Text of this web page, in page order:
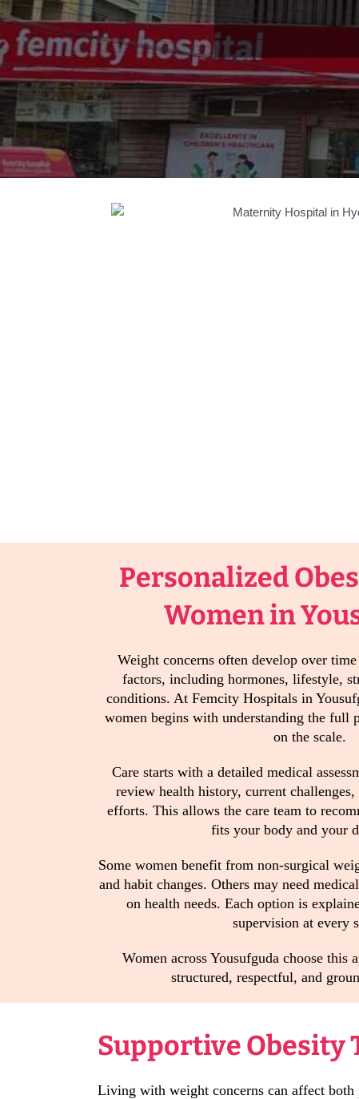
Personalized
Women in
Weight concerns often develop over
factors, including hormones, lifestyle,
conditions. At Femcity Hospitals in
women begins with understanding the full
on the scale.
Care starts with a detailed medical
review health history, current
efforts. This allows the care team to
fits your body and your
Some women benefit from non-surgical
and habit changes. Others may need
on health needs. Each option is
supervision at every
Women across Yousufguda choose this
structured, respectful, and
Supportive Obesity
Living with weight concerns can affect